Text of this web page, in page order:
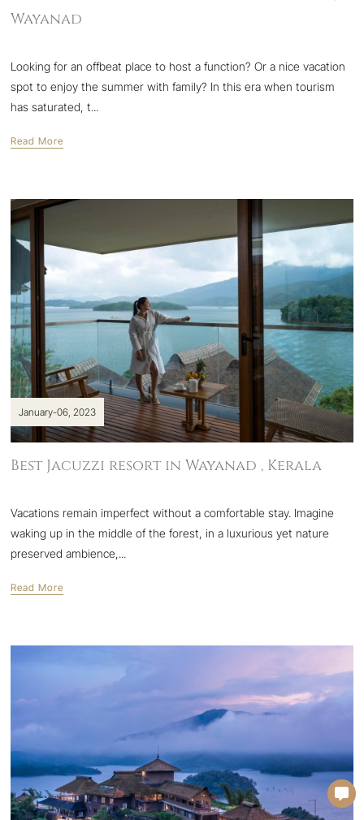
Wayanad
Looking for an offbeat place to host a function? Or a nice vacation
spot to enjoy the summer with family? In this era when tourism
has saturated, t...
Read More
January-06, 2023
Best Jacuzzi resort in Wayanad , Kerala
Vacations remain imperfect without a comfortable stay. Imagine
waking up in the middle of the forest, in a luxurious yet nature
preserved ambience,...
Read More